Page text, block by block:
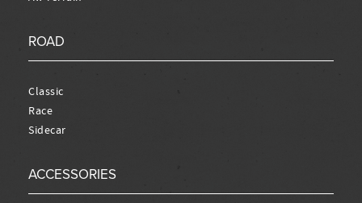
ROAD
Classic
Race
Sidecar
ACCESSORIES